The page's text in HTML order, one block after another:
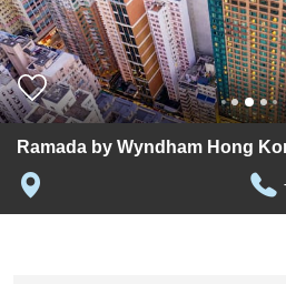
Ramada by Wyndham Hong